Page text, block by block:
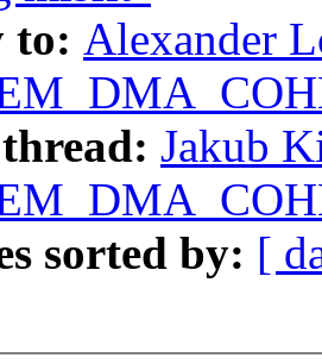
to: Alexander
Jakub
sorted by: [